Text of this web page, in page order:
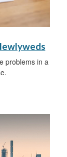
problems in a